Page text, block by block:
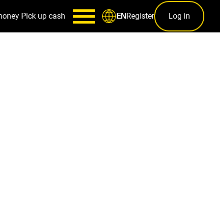
Pick up cash ENRegister Log in